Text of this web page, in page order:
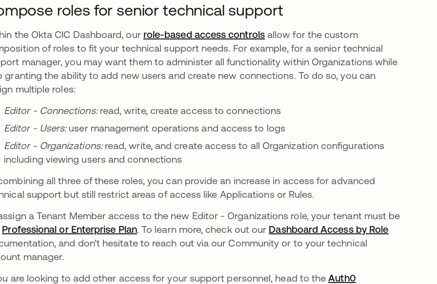
roles for senior technical support
the Okta CIC Dashboard, our role-based access controlsopens in a new tab
allow for the custom
of roles to fit your technical support needs. For example, for a senior technical
manager, you may want them to administer all functionality within Organizations while
granting the ability to add new users and create new connections. To do so, you can
multiple roles:
Editor - Connections:read, write, create access to connections
Editor - Users:user management operations and access to logs
Editor - Organizations:read, write, and create access to all Organization configurations
including viewing users and connections
all three of these roles, you can provide an increase in access for advanced
support but still restrict areas of access like Applications or Rules.
a Tenant Member access to the new Editor - Organizations role, your tenant must be
Professional or Enterprise Planopens in a new tab
. To learn more, check out our Dashboard Access by Role
in a new taband don’t hesitate to reach out via our Community or to your technical
manager.
are looking to add other access for your support personnel, head to theAuth0